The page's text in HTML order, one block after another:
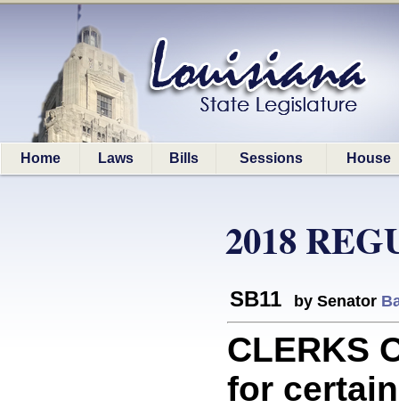
Home Laws Bills Sessions House
2018
SB11 by Senator
CLERKS
for